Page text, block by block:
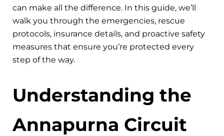
can make all the difference. In this guide, we’ll
walk you through the emergencies, rescue
protocols, insurance details, and proactive safety
measures that ensure you’re protected every
step of the way.
Understanding the
Annapurna Circuit